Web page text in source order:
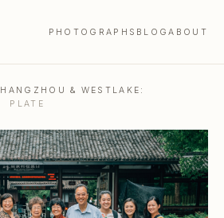
PHOTOGRAPHS BLOGABOUT
HANGZHOU & WESTLAKE:
PLATE